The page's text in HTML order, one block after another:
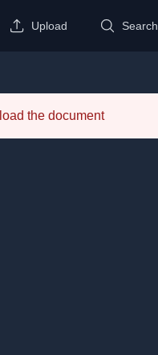
Upload Search
the document